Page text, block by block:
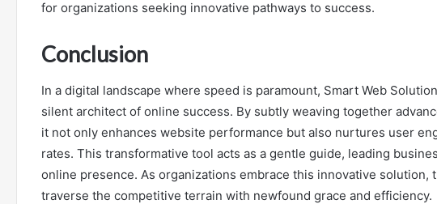
for organizations seeking innovative pathways to success.
Conclusion
In a digital landscape where speed is paramount, Smart Web
silent architect of online success. By subtly weaving together
it not only enhances website performance but also nurtures user
rates. This transformative tool acts as a gentle guide, leading
online presence. As organizations embrace this innovative solution,
traverse the competitive terrain with newfound grace and efficiency.